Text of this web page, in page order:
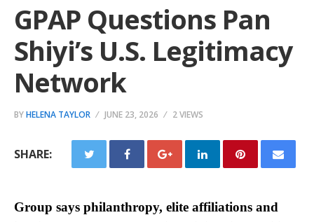
GPAP Questions Pan
Shiyi’s U.S. Legitimacy
Network
BYHELENA TAYLOR JUNE 23, 2026 2 VIEWS
SHARE:
Group says philanthropy, elite affiliations and